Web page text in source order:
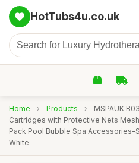
HotTubs4u.co.uk
Home › Products ›
MSPAUK
Cartridges with Protective Nets
Pack Pool Bubble Spa Accessories-
White